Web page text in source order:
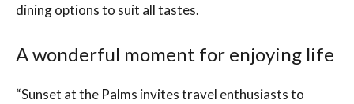
dining options to suit all tastes.
A wonderful moment for enjoying life
“Sunset at the Palms invites travel enthusiasts to